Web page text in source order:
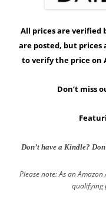
All prices are verified
are posted, but prices
to verify the price on
Don’t miss
Don’t have a Kindle?
Please note: As an
qualifying